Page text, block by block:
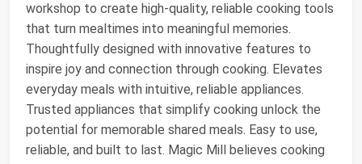
workshop to create high-quality, reliable cooking tools
that turn mealtimes into meaningful memories.
Thoughtfully designed with innovative features to
inspire joy and connection through cooking. Elevates
everyday meals with intuitive, reliable appliances.
Trusted appliances that simplify cooking unlock the
potential for memorable shared meals. Easy to use,
reliable, and built to last. Magic Mill believes cooking